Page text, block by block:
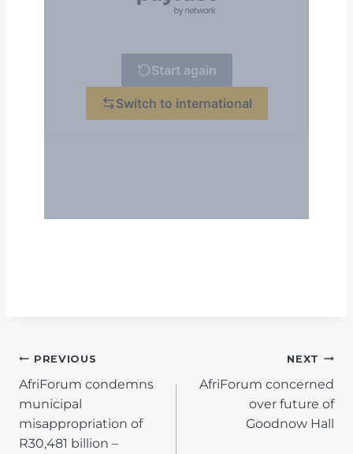
POST
NAVIGATION
PREVIOUS
AfriForum condemns
municipal
misappropriation of
R30,481 billion –
NEXT
AfriForum concerned
over future of
Goodnow Hall